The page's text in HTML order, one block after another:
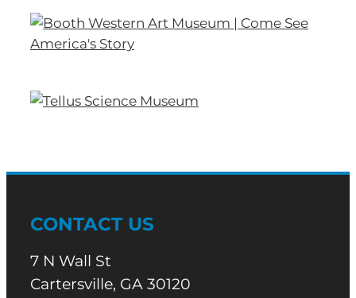
CONTACT US
7 N Wall St
Cartersville, GA 30120